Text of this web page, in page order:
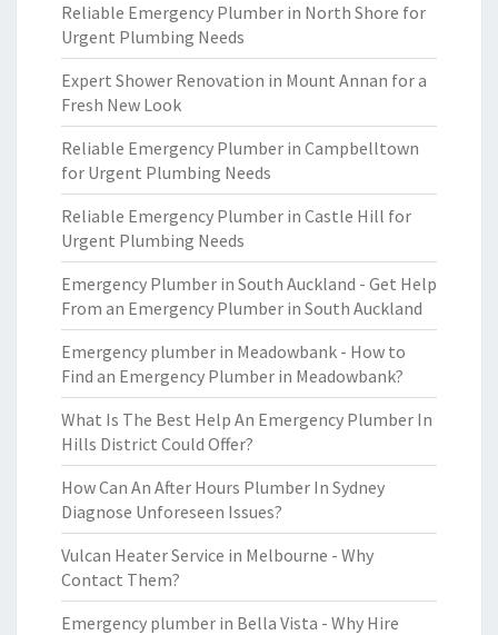
Reliable Emergency Plumber in North Shore for
Urgent Plumbing Needs
Expert Shower Renovation in Mount Annan for a
Fresh New Look
Reliable Emergency Plumber in Campbelltown
for Urgent Plumbing Needs
Reliable Emergency Plumber in Castle Hill for
Urgent Plumbing Needs
Emergency Plumber in South Auckland - Get Help
From an Emergency Plumber in South Auckland
Emergency plumber in Meadowbank - How to
Find an Emergency Plumber in Meadowbank?
What Is The Best Help An Emergency Plumber In
Hills District Could Offer?
How Can An After Hours Plumber In Sydney
Diagnose Unforeseen Issues?
Vulcan Heater Service in Melbourne - Why
Contact Them?
Emergency plumber in Bella Vista - Why Hire